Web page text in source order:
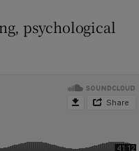
psychological